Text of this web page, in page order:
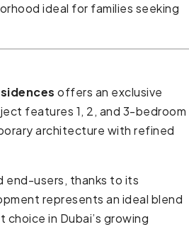
ideal for families seeking
offers an exclusive
features 1, 2, and 3-bedroom
architecture with refined
end-users, thanks to its
represents an ideal blend
in Dubai’s growing